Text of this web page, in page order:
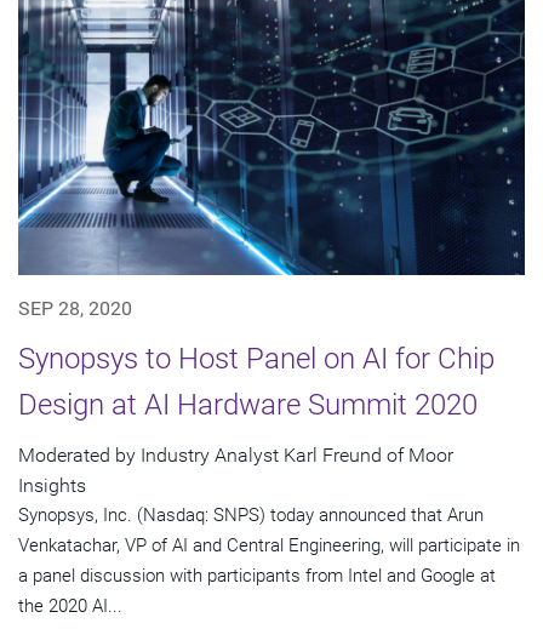
SEP 28, 2020
Synopsys to Host Panel on AI for Chip
Design at AI Hardware Summit 2020
Moderated by Industry Analyst Karl Freund of Moor
Insights
Synopsys, Inc. (Nasdaq: SNPS) today announced that Arun
Venkatachar, VP of AI and Central Engineering, will participate in
a panel discussion with participants from Intel and Google at
the 2020 AI...